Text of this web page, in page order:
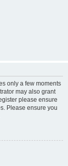
only a few moments
may also grant
please ensure
Please ensure you